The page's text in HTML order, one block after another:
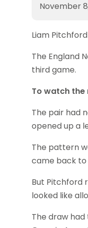
November
Liam
The England
third game.
To watch the
The pair had
opened up a
The pattern
came back
But Pitchford
looked like
The draw